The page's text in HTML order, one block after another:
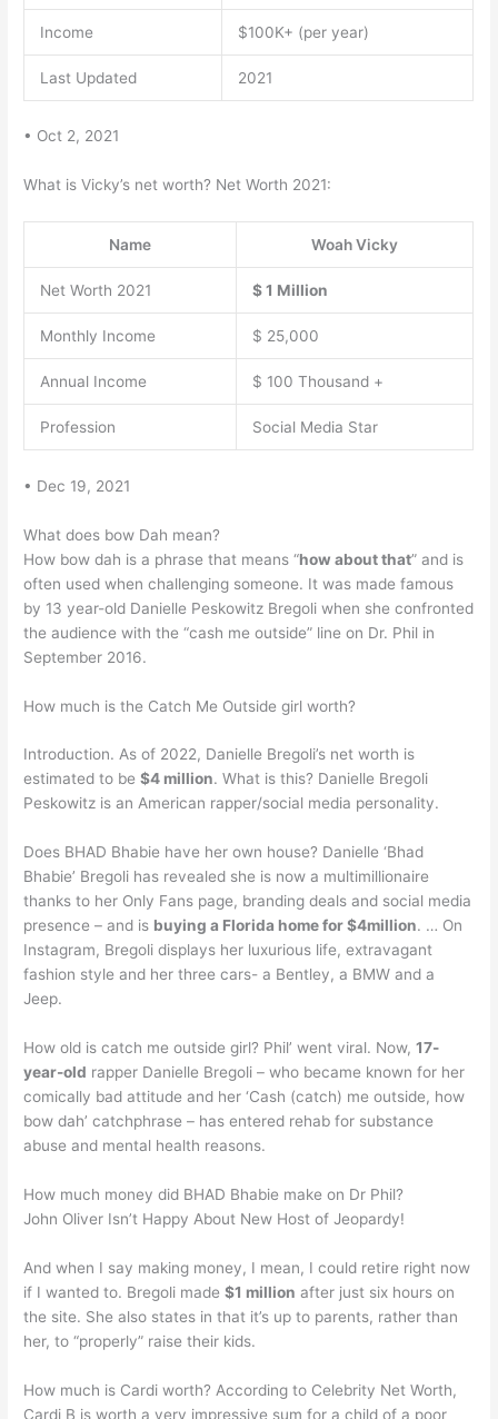
Income $100K+ (per year)
Last Updated 2021
• Oct 2, 2021
What is Vicky’s net worth? Net Worth 2021:
Name Woah Vicky
Net Worth 2021 $ 1 Million
Monthly Income $ 25,000
Annual Income $ 100 Thousand +
Profession Social Media Star
• Dec 19, 2021
What does bow Dah mean?
How bow dah is a phrase that means “how about that” and is
often used when challenging someone. It was made famous
by 13 year-old Danielle Peskowitz Bregoli when she confronted
the audience with the “cash me outside” line on Dr. Phil in
September 2016.
How much is the Catch Me Outside girl worth?
Introduction. As of 2022, Danielle Bregoli’s net worth is
estimated to be$4 million. What is this? Danielle Bregoli
Peskowitz is an American rapper/social media personality.
Does BHAD Bhabie have her own house? Danielle ‘Bhad
Bhabie’ Bregoli has revealed she is now a multimillionaire
thanks to her Only Fans page, branding deals and social media
presence – and is buying a Florida home for $4million. … On
Instagram, Bregoli displays her luxurious life, extravagant
fashion style and her three cars- a Bentley, a BMW and a
Jeep.
How old is catch me outside girl? Phil’ went viral. Now,17-
year-old rapper Danielle Bregoli – who became known for her
comically bad attitude and her ‘Cash (catch) me outside, how
bow dah’ catchphrase – has entered rehab for substance
abuse and mental health reasons.
How much money did BHAD Bhabie make on Dr Phil?
John Oliver Isn’t Happy About New Host of Jeopardy!
And when I say making money, I mean, I could retire right now
if I wanted to. Bregoli made$1 million after just six hours on
the site. She also states in that it’s up to parents, rather than
her, to “properly” raise their kids.
How much is Cardi worth? According to Celebrity Net Worth,
Cardi B is worth a very impressive sum for a child of a poor